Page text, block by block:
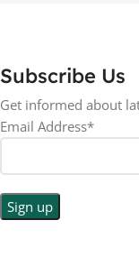
RESOLUTION
1440p WQHD
Subscribe Us
Get informed about
Email Address*